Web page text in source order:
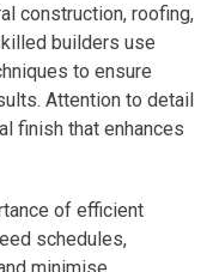
construction, roofing,
builders use
to ensure
Attention to detail
finish that enhances
of efficient
schedules,